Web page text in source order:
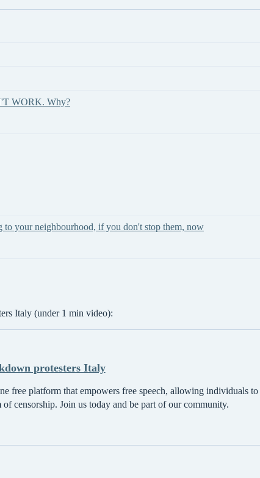
WORK. Why?
your neighbourhood, if you don't stop them, now
Italy (under 1 min video):
protesters Italy
free platform that empowers free speech, allowing individuals to
censorship. Join us today and be part of our community.